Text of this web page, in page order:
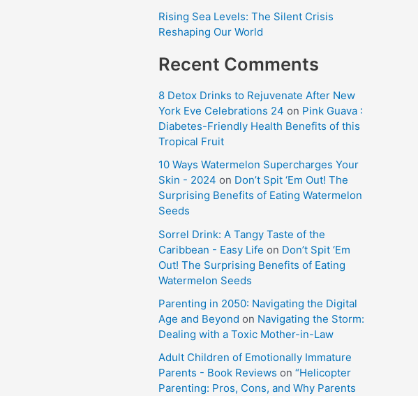
Rising Sea Levels: The Silent Crisis
Reshaping Our World
Recent Comments
8 Detox Drinks to Rejuvenate After New
York Eve Celebrations 24 on Pink Guava :
Diabetes-Friendly Health Benefits of this
Tropical Fruit
10 Ways Watermelon Supercharges Your
Skin - 2024 on Don’t Spit ‘Em Out! The
Surprising Benefits of Eating Watermelon
Seeds
Sorrel Drink: A Tangy Taste of the
Caribbean - Easy Life on Don’t Spit ‘Em
Out! The Surprising Benefits of Eating
Watermelon Seeds
Parenting in 2050: Navigating the Digital
Age and Beyond on Navigating the Storm:
Dealing with a Toxic Mother-in-Law
Adult Children of Emotionally Immature
Parents - Book Reviews on “Helicopter
Parenting: Pros, Cons, and Why Parents